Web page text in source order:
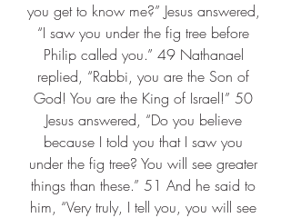
you get to know me?” Jesus answered,
“I saw you under the fig tree before
Philip called you.” 49 Nathanael
replied, “Rabbi, you are the Son of
God! You are the King of Israel!” 50
Jesus answered, “Do you believe
because I told you that I saw you
under the fig tree? You will see greater
things than these.” 51 And he said to
him, “Very truly, I tell you, you will see